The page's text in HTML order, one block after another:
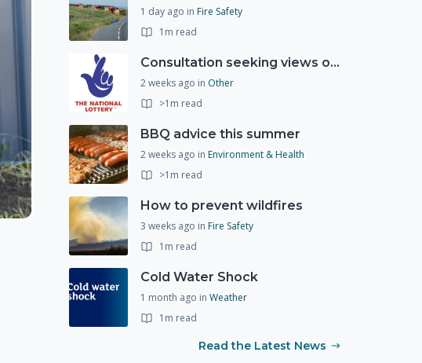
1 day ago in Fire Safety
1m read
Consultation seeking views on the future of National Lottery funding for good causes
2 weeks ago in Other
>1m read
BBQ advice this summer
2 weeks ago in Environment & Health
>1m read
How to prevent wildfires
3 weeks ago in Fire Safety
1m read
Cold Water Shock
1 month ago in Weather
1m read
Read the Latest News